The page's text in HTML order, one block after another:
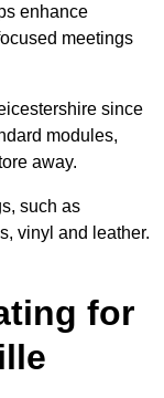
enhance
meetings
since
modules,
away.
such as
vinyl and leather.
for